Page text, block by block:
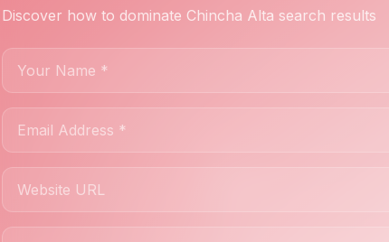
Discover how to dominate Chincha Alta search results